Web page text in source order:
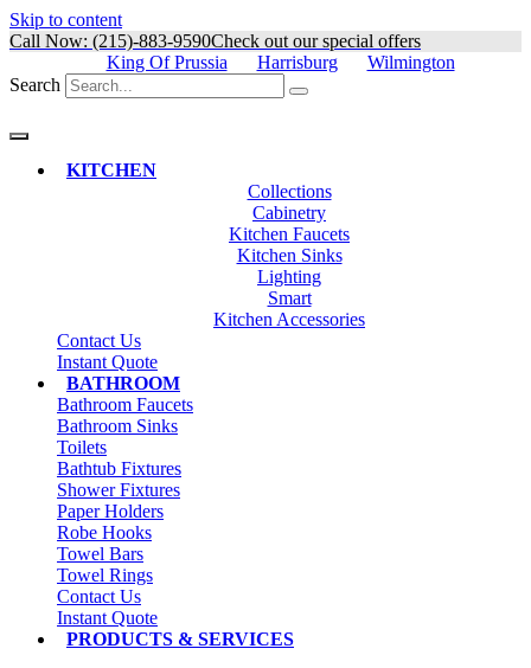
Skip to content
Call Now: (215)-883-9590Check out our special offers
King Of Prussia
Harrisburg
Wilmington
Search
KITCHEN
Collections
Cabinetry
Kitchen Faucets
Kitchen Sinks
Lighting
Smart
Kitchen Accessories
Contact Us
Instant Quote
BATHROOM
Bathroom Faucets
Bathroom Sinks
Toilets
Bathtub Fixtures
Shower Fixtures
Paper Holders
Robe Hooks
Towel Bars
Towel Rings
Contact Us
Instant Quote
PRODUCTS & SERVICES